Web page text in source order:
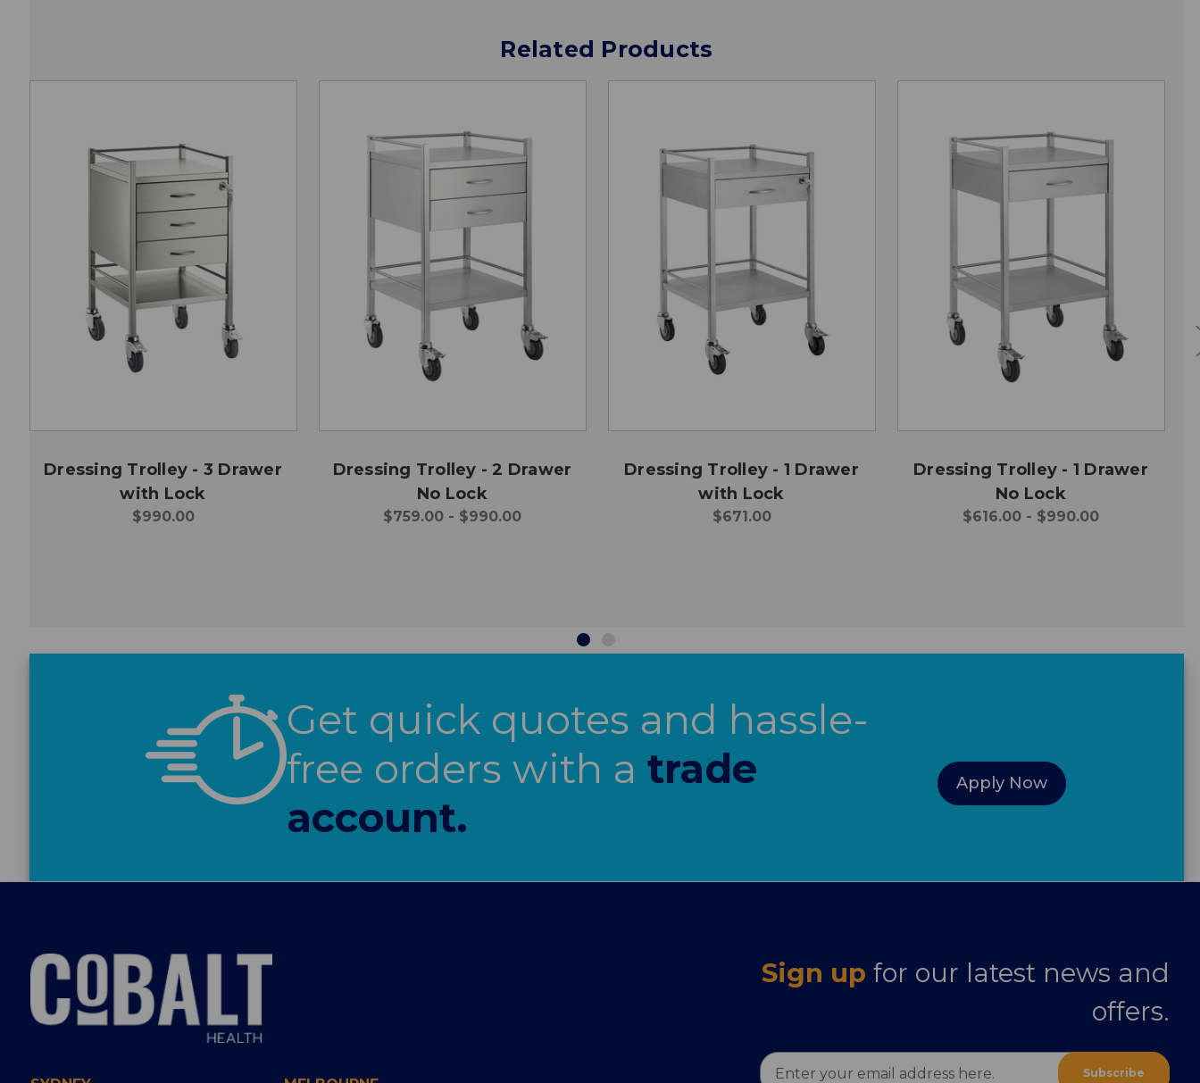
Related Products
Dressing Trolley - 3 Drawer
with Lock
$990.00
Dressing Trolley - 2 Drawer
No Lock
$759.00 - $990.00
Dressing Trolley - 1 Drawer
with Lock
$671.00
Dressing Trolley - 1 Drawer
No Lock
$616.00 - $990.00
Get quick quotes and hassle-
free orders with a trade
account.
Apply Now
Sign up for our latest news and
offers.
Email